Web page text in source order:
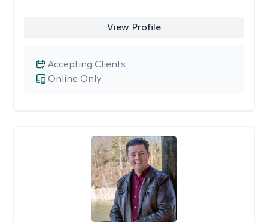
View Profile
Online Only
Accepting Clients